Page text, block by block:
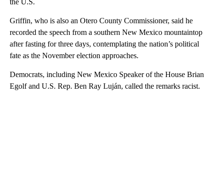
the U.S.
Griffin, who is also an Otero County Commissioner, said he
recorded the speech from a southern New Mexico mountaintop
after fasting for three days, contemplating the nation’s political
fate as the November election approaches.
Democrats, including New Mexico Speaker of the House Brian
Egolf and U.S. Rep. Ben Ray Luján, called the remarks racist.